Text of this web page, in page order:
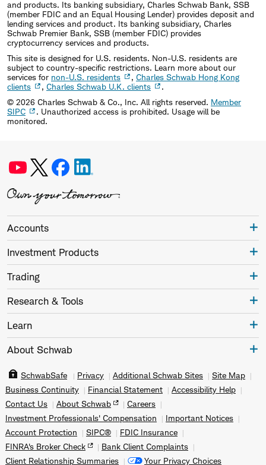
and products. Its banking subsidiary, Charles Schwab Bank, SSB
(member FDIC and an Equal Housing Lender) provides deposit and
lending services and product. Its banking subsidiary, Charles
Schwab Premier Bank, SSB (member FDIC) provides
cryptocurrency services and products.
This site is designed for U.S. residents. Non-U.S. residents are
subject to country-specific restrictions. Learn more about our
services for non-U.S. residents , Charles Schwab Hong Kong
clients
, Charles Schwab U.K. clients
.
© 2026 Charles Schwab & Co., Inc. All rights reserved. Member
SIPC
. Unauthorized access is prohibited. Usage will be
monitored.
Accounts
Investment Products
Trading
Research & Tools
Learn
About Schwab
SchwabSafe Privacy Additional Schwab Sites
Site Map
Business Continuity
Financial Statement
Accessibility Help
Contact Us
About Schwab
Careers
Investment Professionals' Compensation
Important Notices
Account Protection
SIPC®
FDIC Insurance
FINRA's Broker Check
Bank Client Complaints
Client Relationship Summaries
Your Privacy Choices